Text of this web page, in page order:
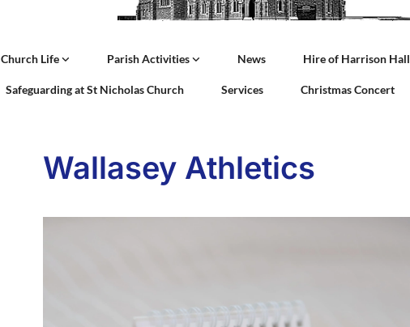
Church Life Parish Activities News Hire of Harrison Hall
Safeguarding at St Nicholas Church Services Christmas Concert
Wallasey Athletics